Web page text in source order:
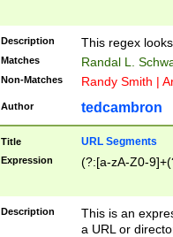
Description This regex
Matches Randal L.
Non-Matches Randy Smith |
Author tedcambron
Title URL Segments
Expression (?:[a-zA-Z0-
Description
This is an
a URL or